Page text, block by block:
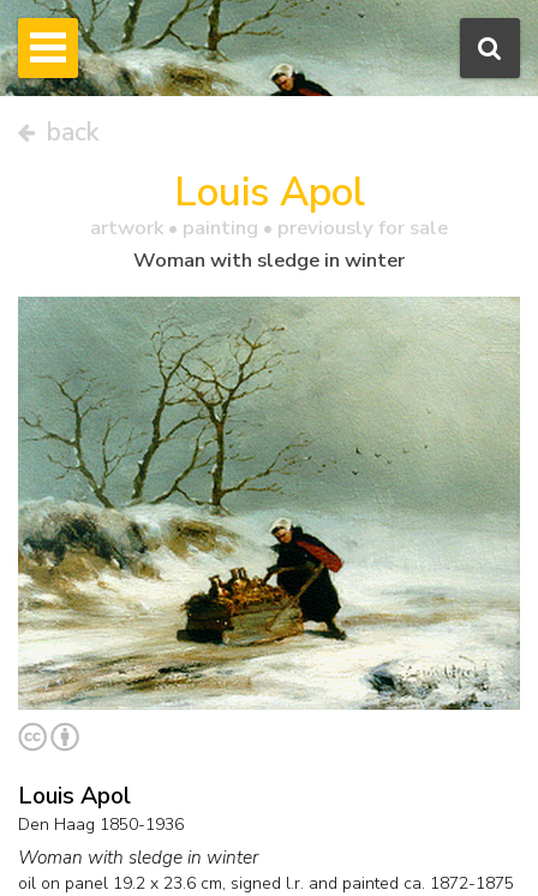
back
Louis Apol
artwork • painting • previously for sale
Woman with sledge in winter
Louis Apol
Den Haag 1850-1936
Woman with sledge in winter
oil on panel 19.2 x 23.6 cm, signed l.r. and painted ca. 1872-1875